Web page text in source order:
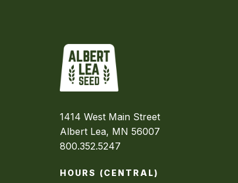
1414 West Main Street
Albert Lea, MN 56007
800.352.5247
HOURS (CENTRAL)